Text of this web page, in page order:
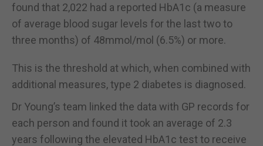
found that 2,022 had a reported HbA1c (a measure
of average blood sugar levels for the last two to
three months) of 48mmol/mol (6.5%) or more.
This is the threshold at which, when combined with
additional measures, type 2 diabetes is diagnosed.
Dr Young’s team linked the data with GP records for
each person and found it took an average of 2.3
years following the elevated HbA1c test to receive